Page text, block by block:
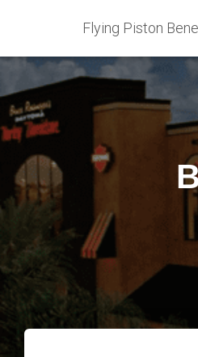
Flying Piston